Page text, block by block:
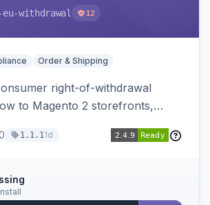
eu-withdrawal 12
Order & Shipping
right-of-withdrawal
to Magento 2 storefronts,
through a guided form.
22 EU locales, and provides an
status workflow and CSV
1.1.11d